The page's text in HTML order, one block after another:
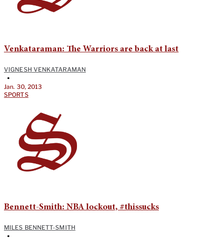
Venkataraman: The Warriors are back at last
VIGNESH VENKATARAMAN
•
Jan. 30, 2013
SPORTS
Bennett-Smith: NBA lockout, #thissucks
MILES BENNETT-SMITH
•